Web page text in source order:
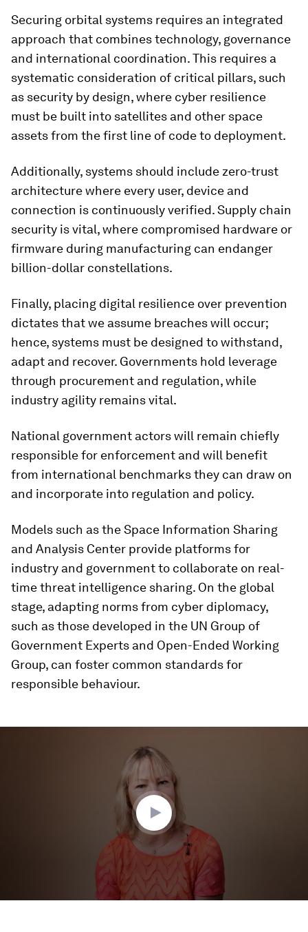
Securing orbital systems requires an integrated
approach that combines technology, governance
and international coordination. This requires a
systematic consideration of critical pillars, such
as security by design, where cyber resilience
must be built into satellites and other space
assets from the first line of code to deployment.
Additionally, systems should include zero-trust
architecture where every user, device and
connection is continuously verified. Supply chain
security is vital, where compromised hardware or
firmware during manufacturing can endanger
billion-dollar constellations.
Finally, placing digital resilience over prevention
dictates that we assume breaches will occur;
hence, systems must be designed to withstand,
adapt and recover. Governments hold leverage
through procurement and regulation, while
industry agility remains vital.
National government actors will remain chiefly
responsible for enforcement and will benefit
from international benchmarks they can draw on
and incorporate into regulation and policy.
Models such as the Space Information Sharing
and Analysis Center provide platforms for
industry and government to collaborate on real-
time threat intelligence sharing. On the global
stage, adapting norms from cyber diplomacy,
such as those developed in the UN Group of
Government Experts and Open-Ended Working
Group, can foster common standards for
responsible behaviour.